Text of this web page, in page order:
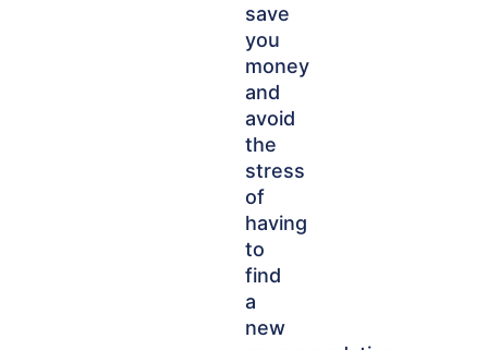
save
you
money
and
avoid
the
stress
of
having
to
find
a
new